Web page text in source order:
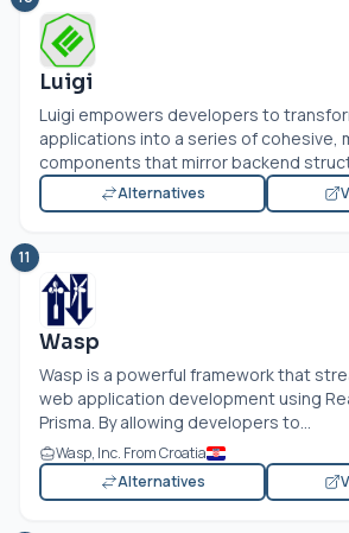
Luigi
Luigi empowers developers to
applications into a series of cohesive,
components that mirror backend
Alternatives
11
Wasp
Wasp is a powerful framework that
web application development using
Prisma. By allowing developers to...
Wasp, Inc. From Croatia
Alternatives